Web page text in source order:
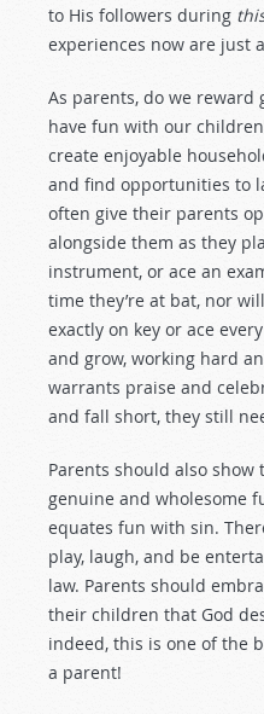
to His followers during
experiences now are just
As parents, do we reward
have fun with our
create enjoyable
and find opportunities to
often give their parents
alongside them as they
instrument, or ace an
time they’re at bat, nor
exactly on key or ace
and grow, working hard
warrants praise and
and fall short, they still
Parents should also
genuine and wholesome
equates fun with sin.
play, laugh, and be
law. Parents should
their children that God
indeed, this is one of the
a parent!